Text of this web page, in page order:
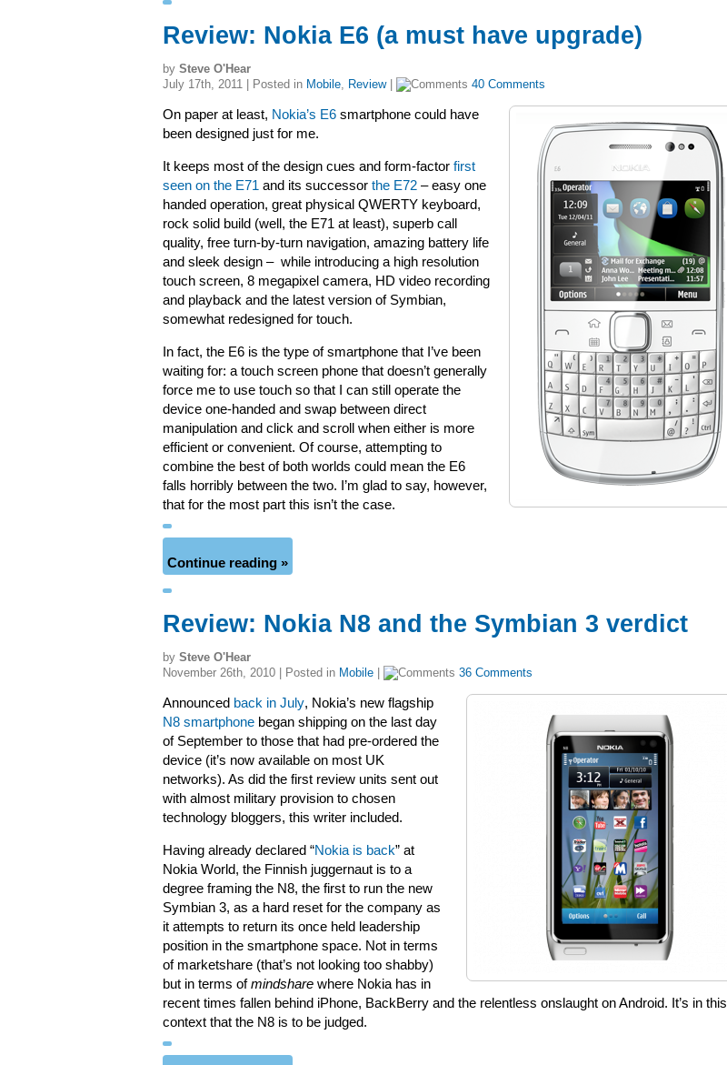
Review: Nokia E6 (a must have upgrade)
by Steve O'Hear
July 17th, 2011 | Posted in Mobile, Review| 40 Comments
On paper at least, Nokia’s E6 smartphone could have
been designed just for me.
It keeps most of the design cues and form-factor first
seen on the E71 and its successor the E72 – easy one
handed operation, great physical QWERTY keyboard,
rock solid build (well, the E71 at least), superb call
quality, free turn-by-turn navigation, amazing battery life
and sleek design – while introducing a high resolution
touch screen, 8 megapixel camera, HD video recording
and playback and the latest version of Symbian,
somewhat redesigned for touch.
In fact, the E6 is the type of smartphone that I’ve been
waiting for: a touch screen phone that doesn’t generally
force me to use touch so that I can still operate the
device one-handed and swap between direct
manipulation and click and scroll when either is more
efficient or convenient. Of course, attempting to
combine the best of both worlds could mean the E6
falls horribly between the two. I’m glad to say, however,
that for the most part this isn’t the case.
Continue reading »
Review: Nokia N8 and the Symbian 3 verdict
by Steve O'Hear
November 26th, 2010 | Posted in Mobile 36 Comments
Announced back in July, Nokia’s new flagship
N8 smartphone began shipping on the last day
of September to those that had pre-ordered the
device (it’s now available on most UK
networks). As did the first review units sent out
with almost military provision to chosen
technology bloggers, this writer included.
Having already declared “Nokia is back” at
Nokia World, the Finnish juggernaut is to a
degree framing the N8, the first to run the new
Symbian 3, as a hard reset for the company as
it attempts to return its once held leadership
position in the smartphone space. Not in terms
of marketshare (that’s not looking too shabby)
but in terms ofmindshare where Nokia has in
recent times fallen behind iPhone, BackBerry and the relentless onslaught on Android. It’s in this
context that the N8 is to be judged.